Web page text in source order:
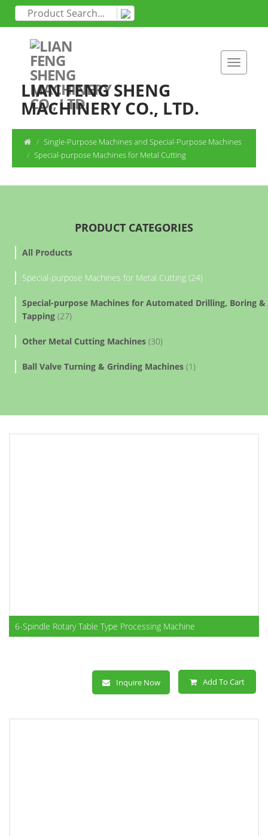
LIAN FENG SHENG
MACHINERY CO., LTD.
Single-Purpose Machines and Special-Purpose Machines
Special-purpose Machines for Metal Cutting
PRODUCT CATEGORIES
All Products
Special-purpose Machines for Metal Cutting (24)
Special-purpose Machines for Automated Drilling, Boring &
Tapping (27)
Other Metal Cutting Machines (30)
Ball Valve Turning & Grinding Machines (1)
6-Spindle Rotary Table Type Processing Machine
Inquire Now Add To Cart